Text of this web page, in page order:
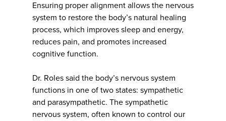
Ensuring proper alignment allows the nervous
system to restore the body’s natural healing
process, which improves sleep and energy,
reduces pain, and promotes increased
cognitive function.
Dr. Roles said the body’s nervous system
functions in one of two states: sympathetic
and parasympathetic. The sympathetic
nervous system, often known to control our